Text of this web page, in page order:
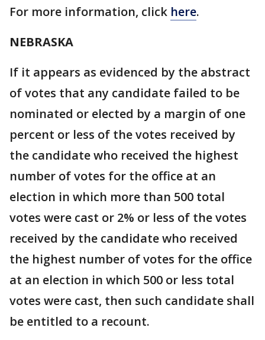
For more information, click here.
NEBRASKA
If it appears as evidenced by the abstract
of votes that any candidate failed to be
nominated or elected by a margin of one
percent or less of the votes received by
the candidate who received the highest
number of votes for the office at an
election in which more than 500 total
votes were cast or 2% or less of the votes
received by the candidate who received
the highest number of votes for the office
at an election in which 500 or less total
votes were cast, then such candidate shall
be entitled to a recount.